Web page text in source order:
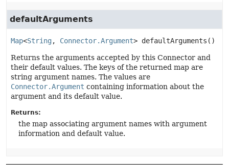
defaultArguments
Map<String, Connector.Argument> defaultArguments ()
Returns the arguments accepted by this Connector and
their default values. The keys of the returned map are
string argument names. The values are
Connector.Argument containing information about the
argument and its default value.
Returns:
the map associating argument names with argument
information and default value.